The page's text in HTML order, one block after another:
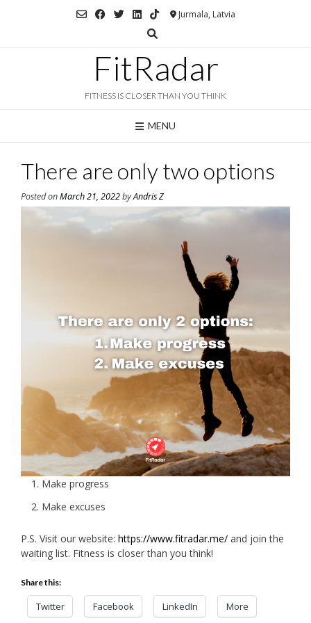
Jurmala, Latvia
FitRadar
FITNESS IS CLOSER THAN YOU THINK
MENU
There are only two options
Posted onMarch 21, 2022byAndris Z
Make progress
Make excuses
P.S. Visit our website: https://www.fitradar.me/ and join the
waiting list. Fitness is closer than you think!
Share this:
Twitter Facebook LinkedIn More